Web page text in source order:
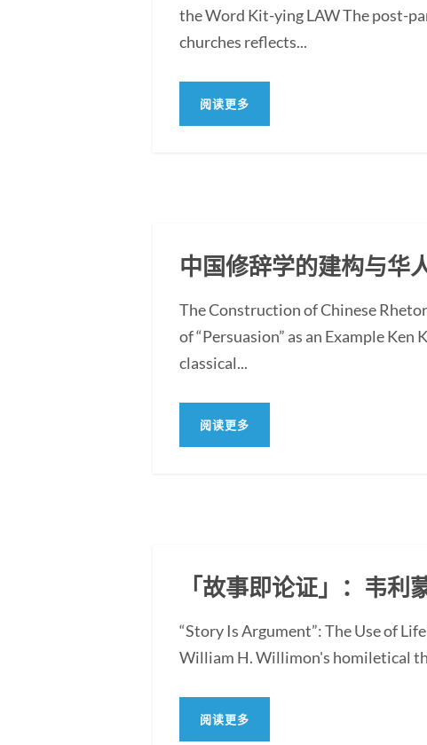
the Word Kit-ying LAW The post-
churches reflects...
阅读更多
中国修辞学的建构与华
The Construction of Chinese
of “Persuasion” as an Example
classical...
阅读更多
「故事即论证」：韦利
“Story Is Argument”: The Use of
William H. Willimon's homiletical
阅读更多